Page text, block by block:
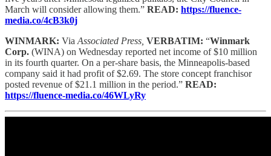
March will consider allowing them.” READ: https://fluence-
media.co/4cB3k0j
WINMARK: Via Associated Press, VERBATIM: “Winmark
Corp. (WINA) on Wednesday reported net income of $10 million
in its fourth quarter. On a per-share basis, the Minneapolis-based
company said it had profit of $2.69. The store concept franchisor
posted revenue of $21.1 million in the period.” READ:
https://fluence-media.co/46WLyRy